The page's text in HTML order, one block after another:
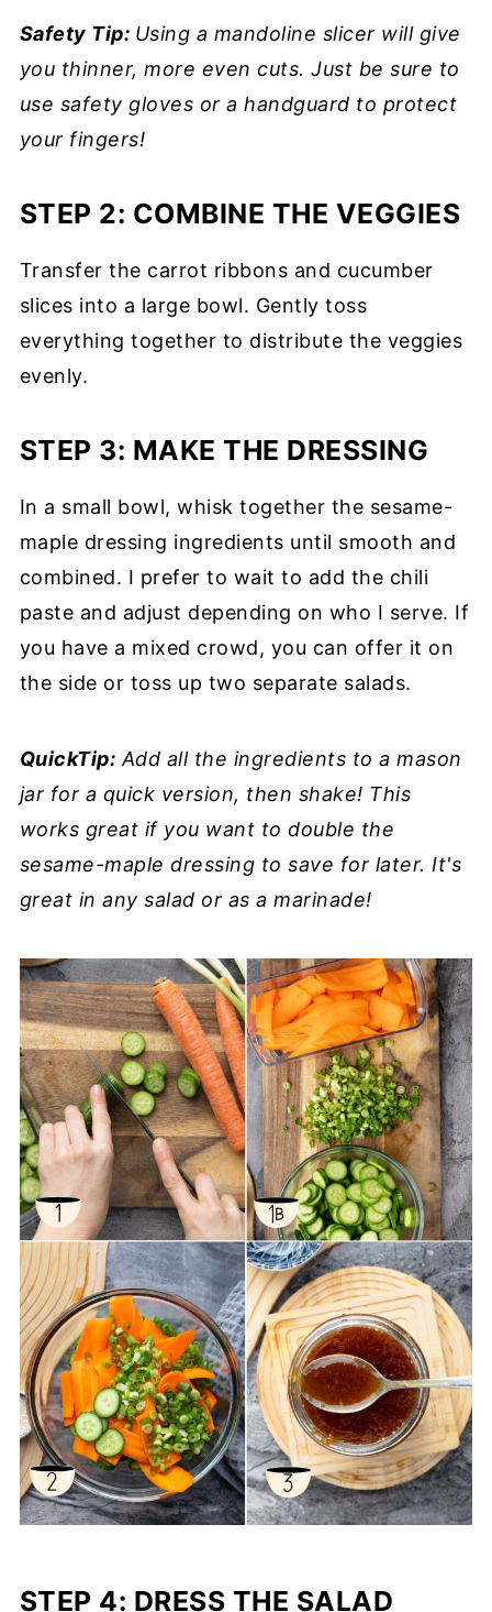
Safety Tip: Using a mandoline slicer will give
you thinner, more even cuts. Just be sure to
use safety gloves or a handguard to protect
your fingers!
STEP 2: COMBINE THE VEGGIES
Transfer the carrot ribbons and cucumber
slices into a large bowl. Gently toss
everything together to distribute the veggies
evenly.
STEP 3: MAKE THE DRESSING
In a small bowl, whisk together the sesame-
maple dressing ingredients until smooth and
combined. I prefer to wait to add the chili
paste and adjust depending on who I serve. If
you have a mixed crowd, you can offer it on
the side or toss up two separate salads.
QuickTip: Add all the ingredients to a mason
jar for a quick version, then shake! This
works great if you want to double the
sesame-maple dressing to save for later. It's
great in any salad or as a marinade!
STEP 4: DRESS THE SALAD